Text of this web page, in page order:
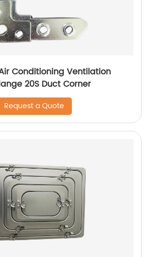
Conditioning Ventilation
20S Duct Corner
Request a Quote